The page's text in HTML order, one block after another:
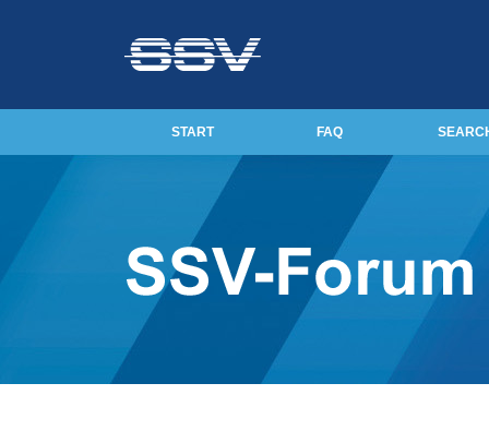
START FAQ